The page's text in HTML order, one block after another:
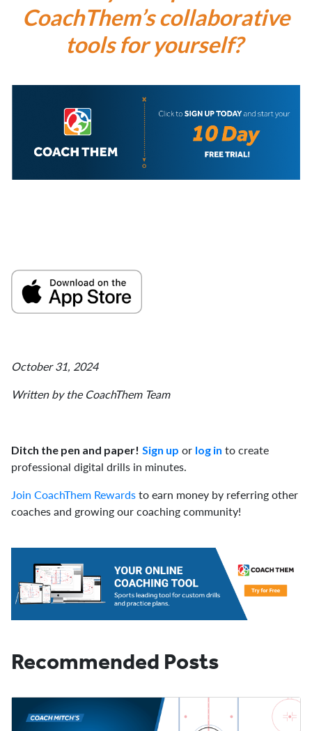
CoachThem’s collaborative
tools for yourself?
October 31, 2024
Written by the CoachThem Team
Ditch the pen and paper! Sign up or log in to create
professional digital drills in minutes.
Join CoachThem Rewardsto earn money by referring other
coaches and growing our coaching community!
Recommended Posts